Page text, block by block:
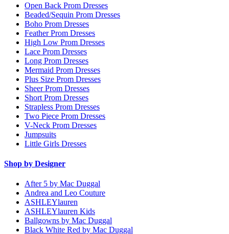
Open Back Prom Dresses
Beaded/Sequin Prom Dresses
Boho Prom Dresses
Feather Prom Dresses
High Low Prom Dresses
Lace Prom Dresses
Long Prom Dresses
Mermaid Prom Dresses
Plus Size Prom Dresses
Sheer Prom Dresses
Short Prom Dresses
Strapless Prom Dresses
Two Piece Prom Dresses
V-Neck Prom Dresses
Jumpsuits
Little Girls Dresses
Shop by Designer
After 5 by Mac Duggal
Andrea and Leo Couture
ASHLEYlauren
ASHLEYlauren Kids
Ballgowns by Mac Duggal
Black White Red by Mac Duggal